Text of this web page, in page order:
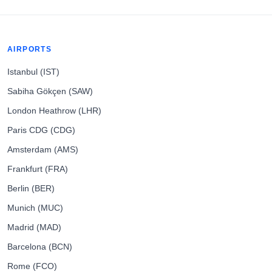
AIRPORTS
Istanbul (IST)
Sabiha Gökçen (SAW)
London Heathrow (LHR)
Paris CDG (CDG)
Amsterdam (AMS)
Frankfurt (FRA)
Berlin (BER)
Munich (MUC)
Madrid (MAD)
Barcelona (BCN)
Rome (FCO)